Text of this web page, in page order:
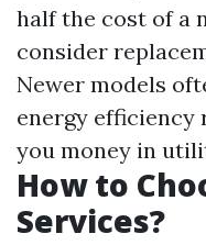
half the cost of a
consider
Newer models
energy efficiency
you money in
How to
Services?